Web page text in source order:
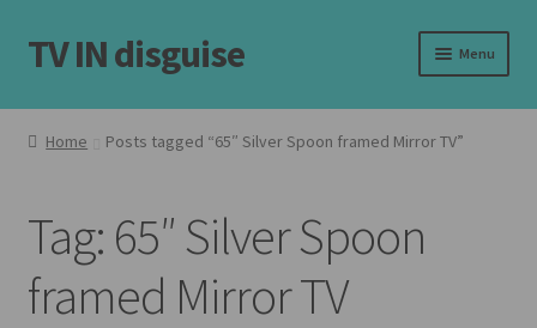
Skip
to
navigation
Skip
to
content
TV IN disguise Menu
Home
Shop
Basket
Home Posts tagged “65″ Silver Spoon framed Mirror TV”
Tag: 65″ Silver Spoon
framed Mirror TV